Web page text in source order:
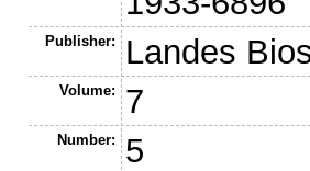
Publisher: Landes
Volume: 7
Number: 5